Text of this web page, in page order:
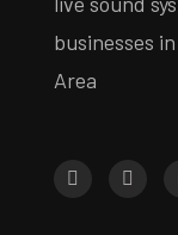
businesses
Area